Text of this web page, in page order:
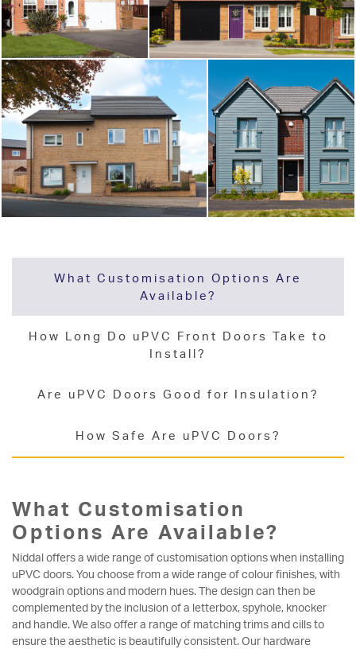
What Customisation Options Are
Available?
How Long Do uPVC Front Doors Take to
Install?
Are uPVC Doors Good for Insulation?
How Safe Are uPVC Doors?
What Customisation
Options Are Available?
Niddal offers a wide range of customisation options when installing
uPVC doors. You choose from a wide range of colour finishes, with
woodgrain options and modern hues. The design can then be
complemented by the inclusion of a letterbox, spyhole, knocker
and handle. We also offer a range of matching trims and cills to
ensure the aesthetic is beautifully consistent. Our hardware